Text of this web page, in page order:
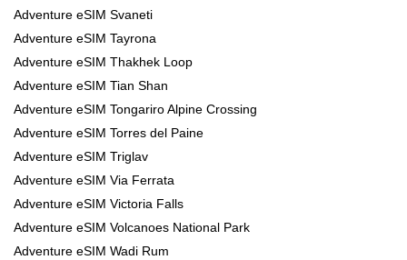
Adventure eSIM Svaneti
Adventure eSIM Tayrona
Adventure eSIM Thakhek Loop
Adventure eSIM Tian Shan
Adventure eSIM Tongariro Alpine Crossing
Adventure eSIM Torres del Paine
Adventure eSIM Triglav
Adventure eSIM Via Ferrata
Adventure eSIM Victoria Falls
Adventure eSIM Volcanoes National Park
Adventure eSIM Wadi Rum